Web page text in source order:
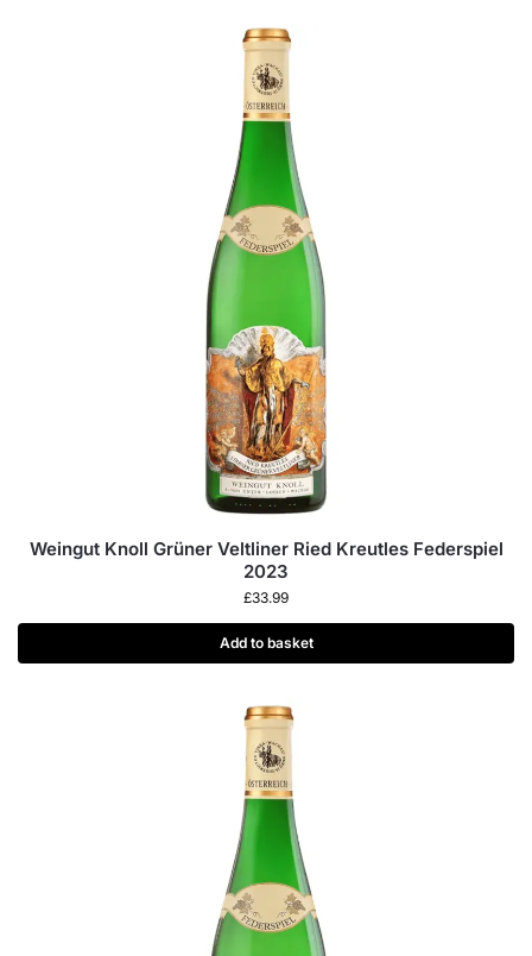
Weingut Knoll Grüner Veltliner Ried Kreutles Federspiel
2023
£33.99
Add to basket